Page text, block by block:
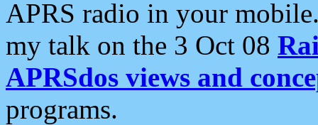
APRS radio in your
my talk on the 3 Oct 08
APRSdos views and
programs.